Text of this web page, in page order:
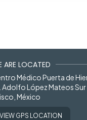
ARE LOCATED
Médico Puerta de
Adolfo López Mateos
México
VIEW GPS LOCATION